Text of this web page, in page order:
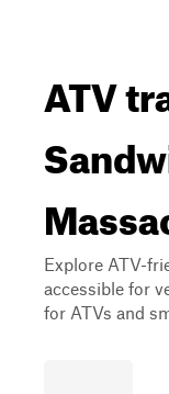
ATV
Explore ATV-
accessible for
for ATVs and